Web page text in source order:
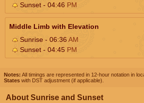
Sunset - 04:46 PM
Middle Limb with Elevation
Sunrise - 06:36AM
Sunset - 04:45 PM
Notes: All timings are represented in 12-hour notation in
States with DST adjustment (if applicable).
About Sunrise and Sunset